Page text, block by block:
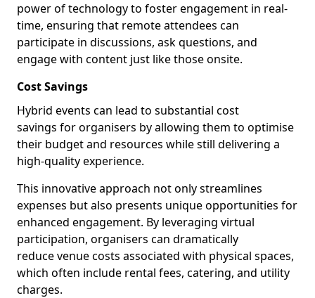
power of technology to foster engagement in real-
time, ensuring that remote attendees can
participate in discussions, ask questions, and
engage with content just like those onsite.
Cost Savings
Hybrid events can lead to substantial cost
savings for organisers by allowing them to optimise
their budget and resources while still delivering a
high-quality experience.
This innovative approach not only streamlines
expenses but also presents unique opportunities for
enhanced engagement. By leveraging virtual
participation, organisers can dramatically
reduce venue costs associated with physical spaces,
which often include rental fees, catering, and utility
charges.